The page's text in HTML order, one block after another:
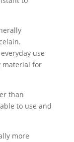
use
material for
than
to use and
more